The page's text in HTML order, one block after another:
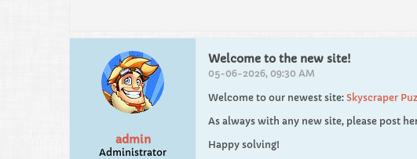
admin
Administrator
Welcome to the new site!
05-06-2026, 09:30 AM
Welcome to our newest site: Skyscraper
As always with any new site, please post
Happy solving!